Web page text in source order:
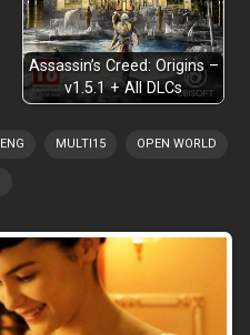
Assassin’s Creed: Origins –
v1.5.1 + All DLCs
ENG MULTI15 OPEN WORLD